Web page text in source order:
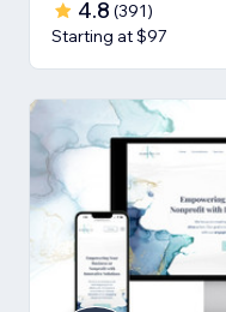
4.8 (391)
Starting at $97